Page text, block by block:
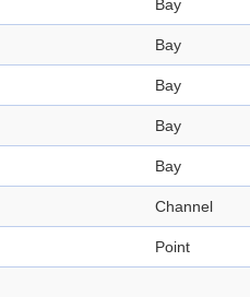
Bay
Bay
Bay
Bay
Bay
Channel
Point